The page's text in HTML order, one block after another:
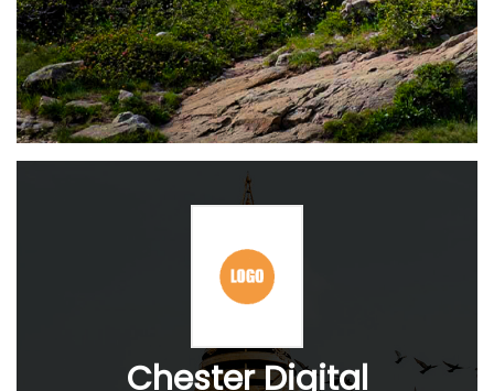
Chester Digital